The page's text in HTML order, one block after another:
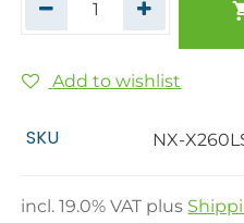
Add to wishlist
SKU NX-
incl.19.0% VAT plus